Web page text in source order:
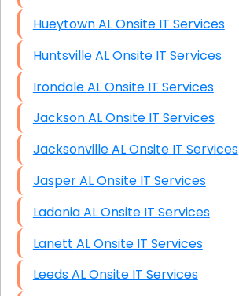
Hueytown AL Onsite IT Services
Huntsville AL Onsite IT Services
Irondale AL Onsite IT Services
Jackson AL Onsite IT Services
Jacksonville AL Onsite IT Services
Jasper AL Onsite IT Services
Ladonia AL Onsite IT Services
Lanett AL Onsite IT Services
Leeds AL Onsite IT Services